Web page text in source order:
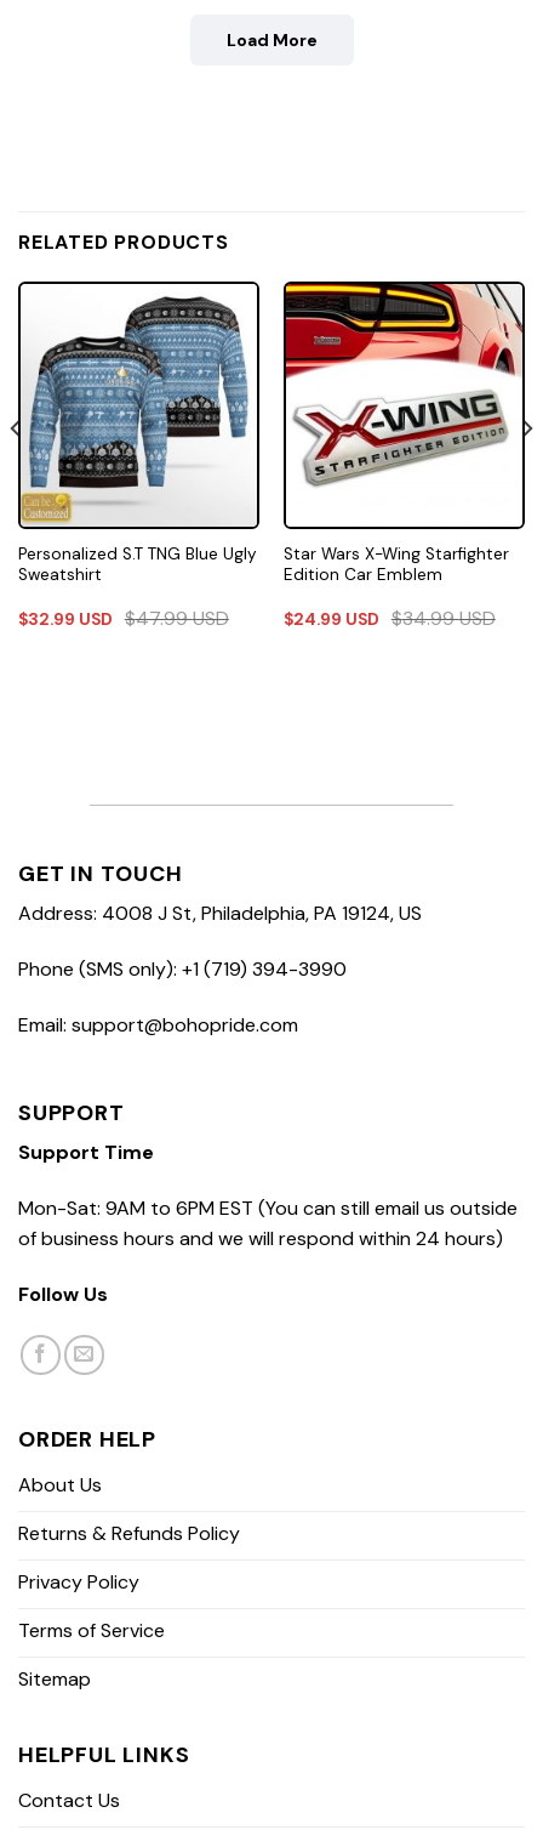
Load More
RELATED PRODUCTS
Personalized S.T TNG Blue Ugly
Sweatshirt
$32.99 USD $47.99USD
Star Wars X-Wing Starfighter
Edition Car Emblem
$24.99 USD $34.99USD
GET IN TOUCH
Address: 4008 J St, Philadelphia, PA 19124, US
Phone (SMS only): +1 (719) 394-3990
Email: support@bohopride.com
SUPPORT
Support Time
Mon-Sat: 9AM to 6PM EST (You can still email us outside
of business hours and we will respond within 24 hours)
Follow Us
ORDER HELP
About Us
Returns & Refunds Policy
Privacy Policy
Terms of Service
Sitemap
HELPFUL LINKS
Contact Us